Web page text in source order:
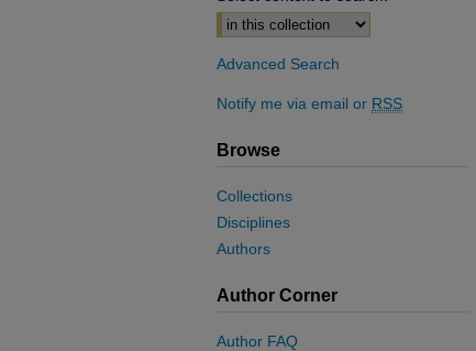
Advanced Search
Notify me via email or RSS
Browse
Collections
Disciplines
Authors
Author Corner
Author FAQ